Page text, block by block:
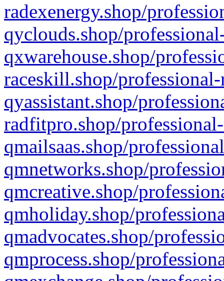
radexenergy.shop/
qyclouds.shop/
qxwarehouse.shop/
raceskill.shop/
qyassistant.shop/
radfitpro.shop/
qmailsaas.shop/
qmnetworks.shop/
qmcreative.shop/
qmholiday.shop/
qmadvocates.shop/
qmprocess.shop/